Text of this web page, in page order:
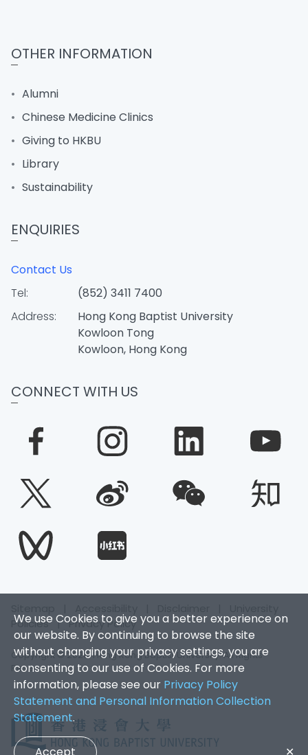
We use Cookies to give you a better experience on
our website. By continuing to browse the site
without changing your privacy settings, you are
consenting to our use of Cookies. For more
information, please see our Privacy Policy
Statement and Personal Information Collection
Statement.
OTHER INFORMATION
Alumni
Chinese Medicine Clinics
Giving to HKBU
Library
Sustainability
ENQUIRIES
Contact Us
Tel:
(852) 3411 7400
Address:
Hong Kong Baptist University
Kowloon Tong
Kowloon, Hong Kong
CONNECT WITH US
Policies|Privacy Policy
Copyright © 2026. Hong Kong Baptist University. All Rights
Reserved.